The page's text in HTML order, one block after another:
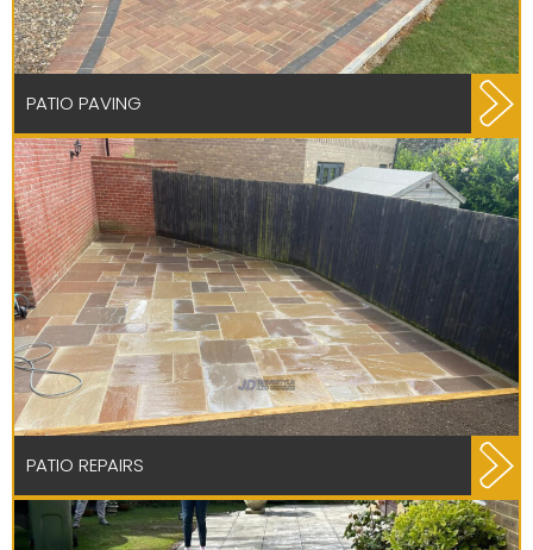
PATIO PAVING
PATIO REPAIRS